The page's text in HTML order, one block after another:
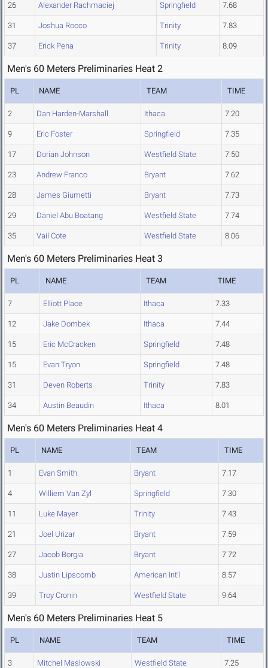
26 Alexander Rachmaciej Springfield 7.68
31 Joshua Rocco Trinity 7.83
37 Erick Pena Trinity 8.09
Men's 60 Meters Preliminaries Heat 2
PL NAME TEAM TIME
2 Dan Harden-Marshall Ithaca 7.20
9 Eric Foster Springfield 7.35
17 Dorian Johnson Westfield State 7.50
23 Andrew Franco Bryant 7.62
28 James Giumetti Bryant 7.73
29 Daniel Abu Boatang Westfield State 7.74
35 Vail Cote Westfield State 8.06
Men's 60 Meters Preliminaries Heat 3
PL NAME TEAM TIME
7 Elliott Place Ithaca 7.33
12 Jake Dombek Ithaca 7.44
15 Eric McCracken Springfield 7.48
15 Evan Tryon Springfield 7.48
31 Deven Roberts Trinity 7.83
34 Austin Beaudin Ithaca 8.01
Men's 60 Meters Preliminaries Heat 4
PL NAME TEAM TIME
1 Evan Smith Bryant 7.17
4 Williem Van Zyl Springfield 7.30
11 Luke Mayer Trinity 7.43
21 Joel Urizar Bryant 7.59
27 Jacob Borgia Bryant 7.72
38 Justin Lipscomb American Int'l 8.57
39 Troy Cronin Westfield State 9.64
Men's 60 Meters Preliminaries Heat 5
PL NAME TEAM TIME
3 Mitchel Maslowski Westfield State 7.25